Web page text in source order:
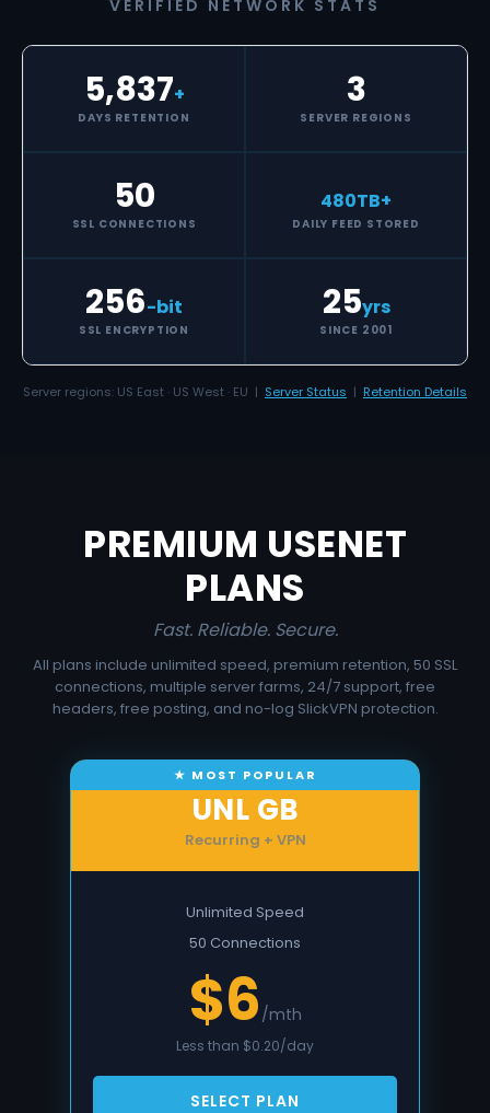
VERIFIED NETWORK STATS
5,837+
DAYS RETENTION
3
SERVER REGIONS
50
SSL CONNECTIONS
480TB+
DAILY FEED STORED
256-bit
SSL ENCRYPTION
25yrs
SINCE 2001
Server regions: US East · US West · EU | Server Status | Retention Details
PREMIUM USENET
PLANS
Fast. Reliable. Secure.
All plans include unlimited speed, premium retention, 50 SSL
connections, multiple server farms, 24/7 support, free
headers, free posting, and no-log SlickVPN protection.
UNL GB
Recurring + VPN
Unlimited Speed
50 Connections
$6 /mth
Less than $0.20/day
SELECT PLAN